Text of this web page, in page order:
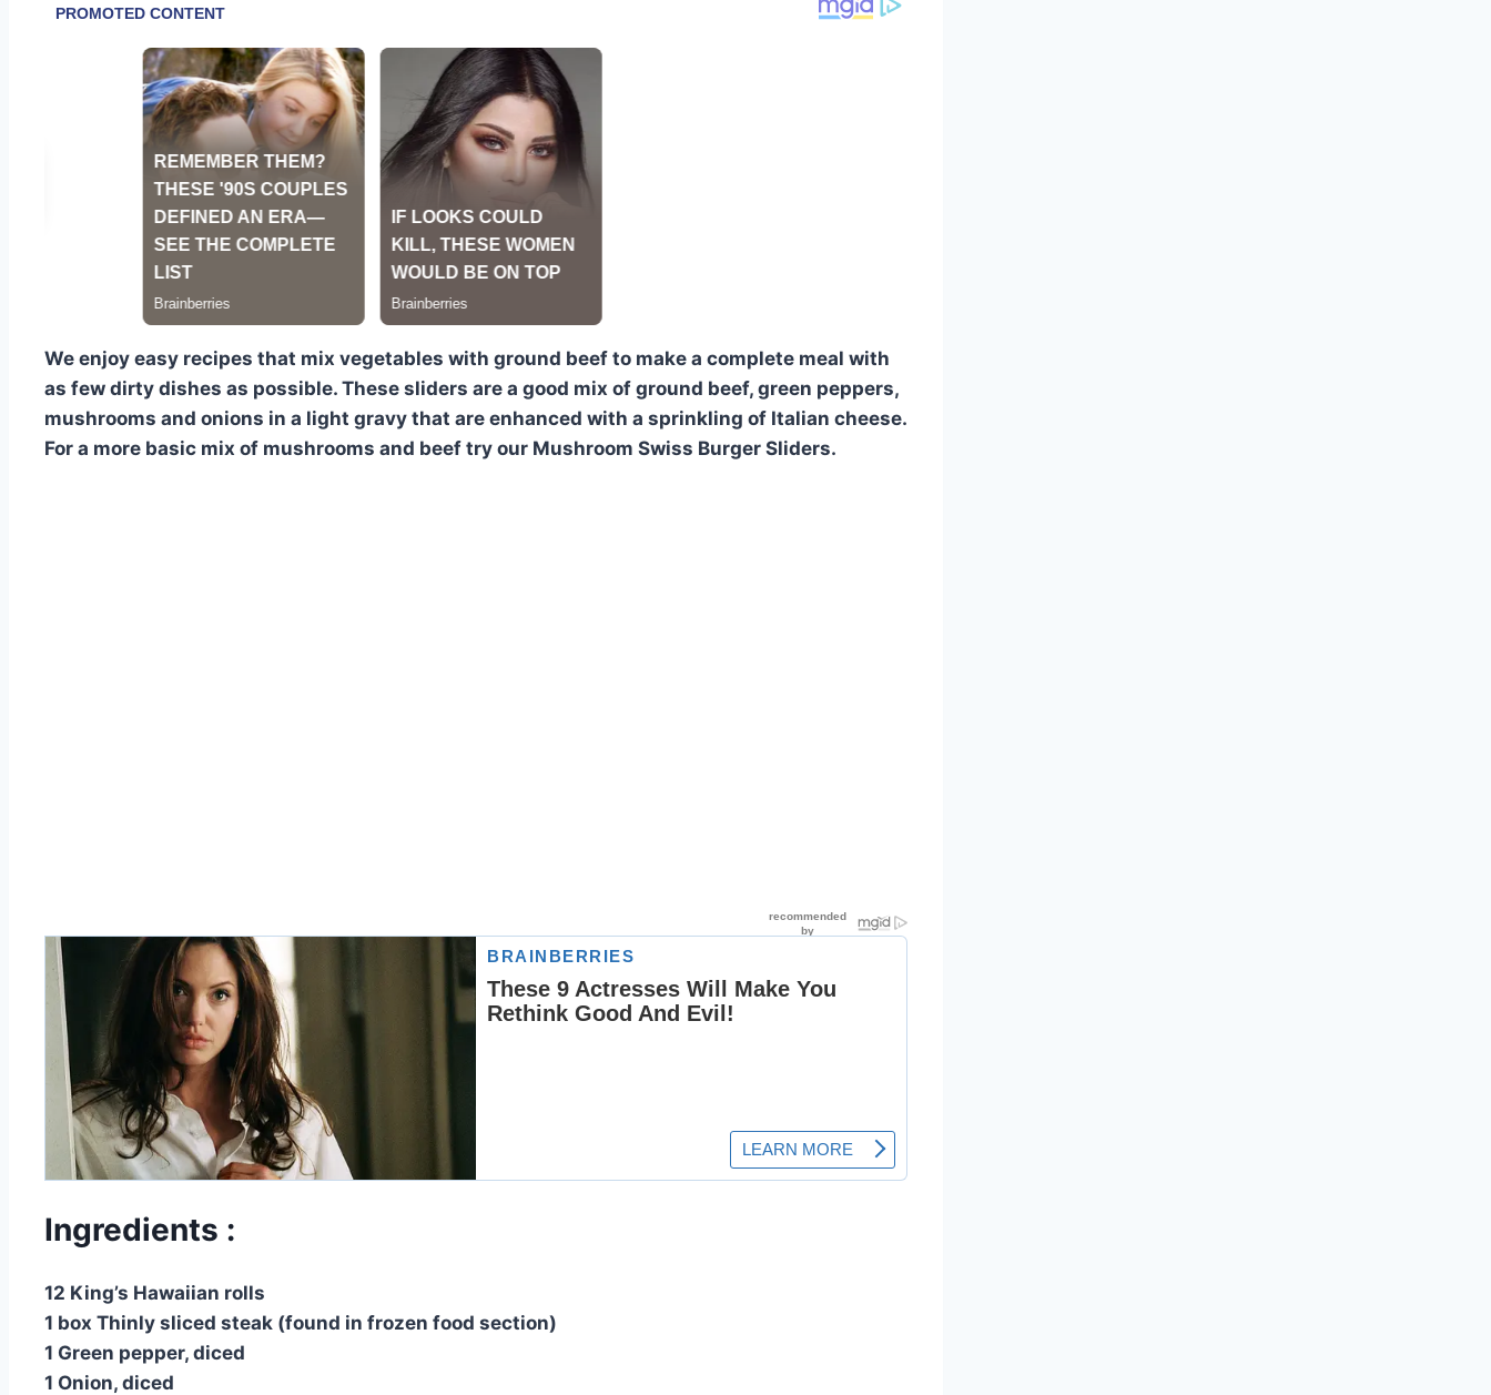
We enjoy easy recipes that mix vegetables with ground beef to make a complete meal with
as few dirty dishes as possible. These sliders are a good mix of ground beef, green peppers,
mushrooms and onions in a light gravy that are enhanced with a sprinkling of Italian cheese.
For a more basic mix of mushrooms and beef try our Mushroom Swiss Burger Sliders.
Ingredients :
12 King’s Hawaiian rolls
1 box Thinly sliced steak (found in frozen food section)
1 Green pepper, diced
1 Onion, diced